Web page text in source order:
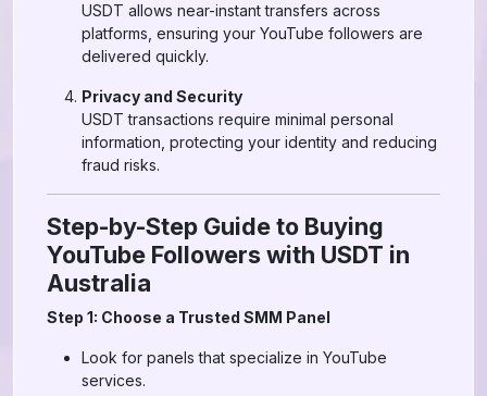
USDT allows near-instant transfers across
platforms, ensuring your YouTube followers are
delivered quickly.
Privacy and Security
USDT transactions require minimal personal
information, protecting your identity and reducing
fraud risks.
Step-by-Step Guide to Buying
YouTube Followers with USDT in
Australia
Step 1: Choose a Trusted SMM Panel
Look for panels that specialize in YouTube
services.